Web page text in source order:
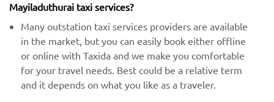
Mayiladuthurai taxi services?
Many outstation taxi services providers are available
in the market, but you can easily book either offline
or online with Taxida and we make you comfortable
for your travel needs. Best could be a relative term
and it depends on what you like as a traveler.